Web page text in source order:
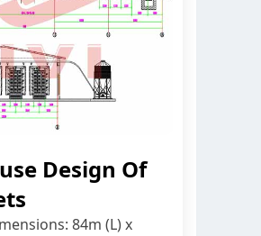
Design Of
84m (L) x